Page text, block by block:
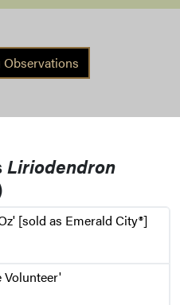
Liriodendron
[sold as Emerald City®]
Volunteer'